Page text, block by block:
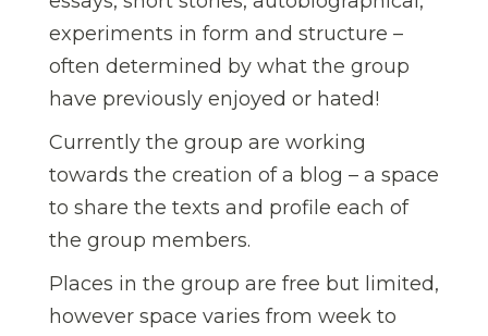
experiments in form and structure –
often determined by what the group
have previously enjoyed or hated!
Currently the group are working
towards the creation of a blog – a space
to share the texts and profile each of
the group members.
Places in the group are free but limited,
however space varies from week to